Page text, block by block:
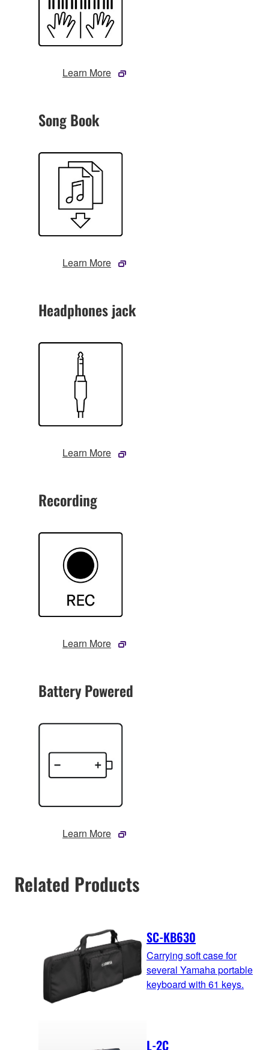
Learn More
Song Book
Learn More
Headphones jack
Learn More
Recording
Learn More
Battery Powered
Learn More
Related Products
SC-KB630
Carrying soft case for
several Yamaha portable
keyboard with 61 keys.
L-2C